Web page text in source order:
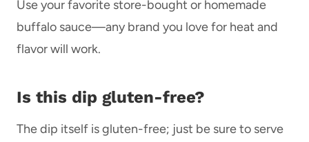
Use your favorite store-bought or homemade
buffalo sauce—any brand you love for heat and
flavor will work.
Is this dip gluten-free?
The dip itself is gluten-free; just be sure to serve